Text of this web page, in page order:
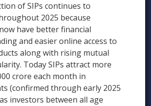
of SIPs continues to
2025 because
have better financial
and easier online access to
along with rising mutual
Today SIPs attract more
crore each month in
(confirmed through early 2025
investors between all age